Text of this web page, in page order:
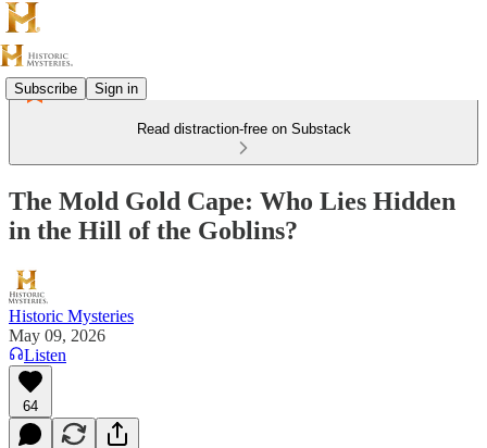
Subscribe Sign in
Read distraction-free on Substack
The Mold Gold Cape: Who Lies Hidden
in the Hill of the Goblins?
Historic Mysteries
May 09, 2026
Listen
64